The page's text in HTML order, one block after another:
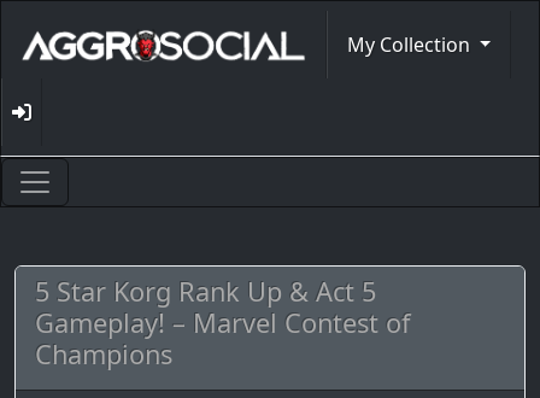
My Collection
5 Star Korg Rank Up & Act 5
Gameplay! – Marvel Contest of
Champions